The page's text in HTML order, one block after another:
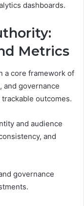
dashboards.
Metrics
a core framework of
and governance
outcomes.
and audience
and
governance